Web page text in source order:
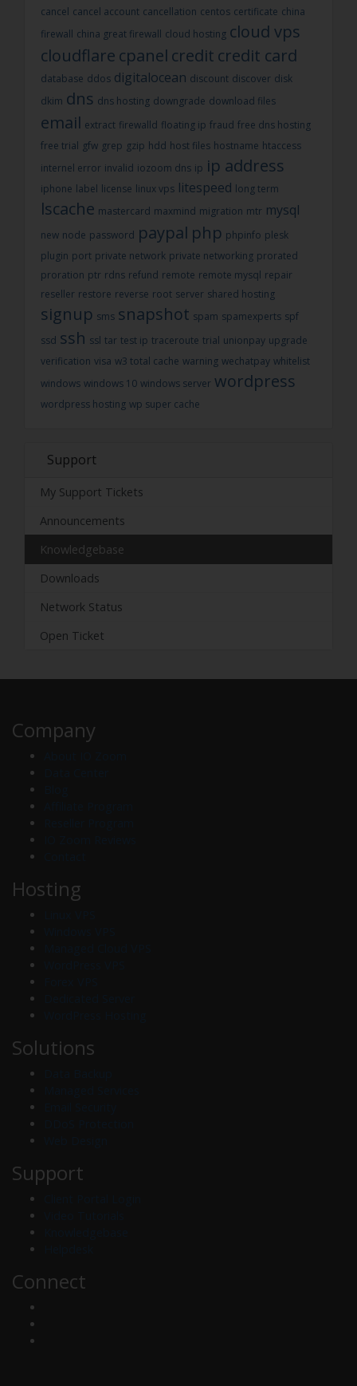
cancel cancel account cancellation centos certificate china
firewall china great firewall cloud hosting cloud vps
cloudflare cpanel credit credit card
database ddos digitalocean discount discover disk
dkim dns dns hosting downgrade download files
email extract firewalld floating ip fraud free dns hosting
free trial gfw grep gzip hdd host files hostname htaccess
internel error invalid iozoom dns ip ip address
iphone label license linux vps litespeed long term
lscache mastercard maxmind migration mtr mysql
new node password paypal php phpinfo plesk
plugin port private network private networking prorated
proration ptr rdns refund remote remote mysql repair
reseller restore reverse root server shared hosting
signup sms snapshot spam spamexperts spf
ssd ssh ssl tar test ip traceroute trial unionpay upgrade
verification visa w3 total cache warning wechatpay whitelist
windows windows 10 windows server wordpress
wordpress hosting wp super cache
Support
My Support Tickets
Announcements
Knowledgebase
Downloads
Network Status
Open Ticket
Company
Hosting
Solutions
Support
Connect